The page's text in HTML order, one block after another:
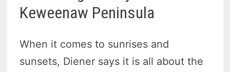
Keweenaw Peninsula
When it comes to sunrises and
sunsets, Diener says it is all about the